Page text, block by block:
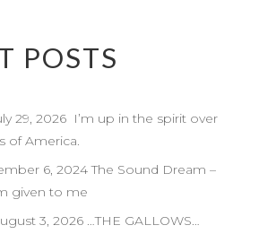
POSTS
29, 2026 I’m up in the spirit over
of America.
6, 2024 The Sound Dream –
given to me
3, 2026 …THE GALLOWS…